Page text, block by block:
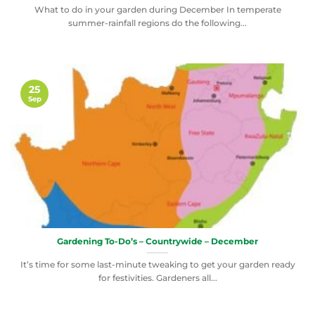
What to do in your garden during December In temperate
summer-rainfall regions do the following...
Gardening To-Do’s – Countrywide – December
It’s time for some last-minute tweaking to get your garden ready
for festivities. Gardeners all...
25
Sep